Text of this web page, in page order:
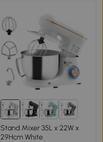
1+
Stand Mixer 35L x 22W x
29Hcm White